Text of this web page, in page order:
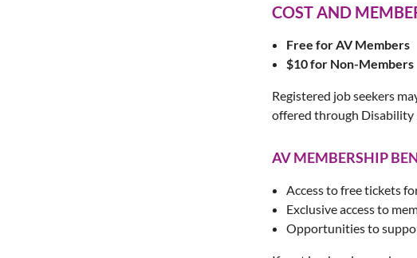
COST AND
Free for AV Members
$10 for Non-Members
Registered job seekers
offered through Disability
AV MEMBERSHIP
Access to free tickets
Exclusive access to
Opportunities to